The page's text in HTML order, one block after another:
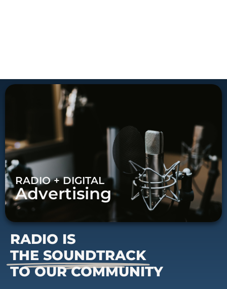
RADIO + DIGITAL
Advertising
RADIO IS
THE SOUNDTRACK
TO OUR COMMUNITY